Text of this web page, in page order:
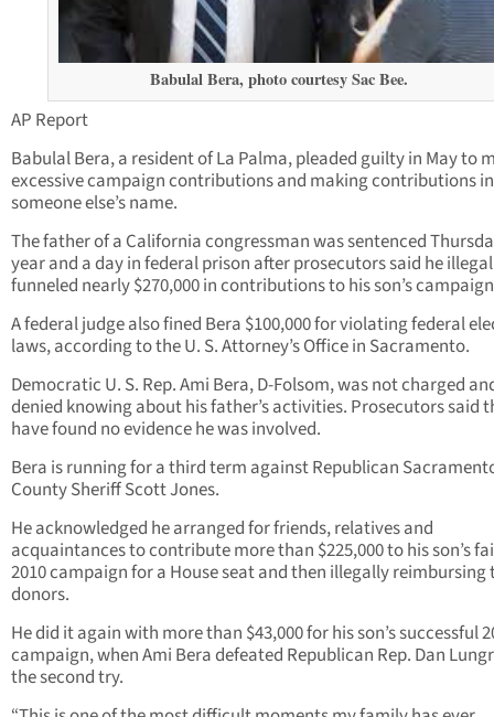
Babulal Bera, photo courtesy Sac Bee.
AP Report
Babulal Bera, a resident of La Palma, pleaded guilty in May to
excessive campaign contributions and making contributions in
someone else’s name.
The father of a California congressman was sentenced
year and a day in federal prison after prosecutors said he
funneled nearly $270,000 in contributions to his son’s
A federal judge also fined Bera $100,000 for violating federal
laws, according to the U. S. Attorney’s Office in Sacramento.
Democratic U. S. Rep. Ami Bera, D-Folsom, was not charged
denied knowing about his father’s activities. Prosecutors said
have found no evidence he was involved.
Bera is running for a third term against Republican
County Sheriff Scott Jones.
He acknowledged he arranged for friends, relatives and
acquaintances to contribute more than $225,000 to his son’s
2010 campaign for a House seat and then illegally reimbursing
donors.
He did it again with more than $43,000 for his son’s successful
campaign, when Ami Bera defeated Republican Rep. Dan
the second try.